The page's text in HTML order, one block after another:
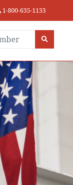
1-800-635-1133